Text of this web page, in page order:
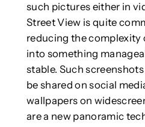
such pictures either in
Street View is quite
reducing the
into something
stable. Such
be shared on social
wallpapers on
are a new panoramic